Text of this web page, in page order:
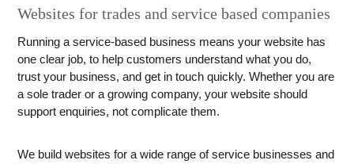
Websites for trades and service based companies
Running a service-based business means your website has
one clear job, to help customers understand what you do,
trust your business, and get in touch quickly. Whether you are
a sole trader or a growing company, your website should
support enquiries, not complicate them.
We build websites for a wide range of service businesses and